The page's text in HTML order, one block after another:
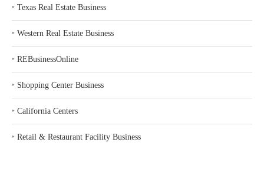
‣ Texas Real Estate Business
‣ Western Real Estate Business
‣ REBusinessOnline
‣ Shopping Center Business
‣ California Centers
‣ Retail & Restaurant Facility Business